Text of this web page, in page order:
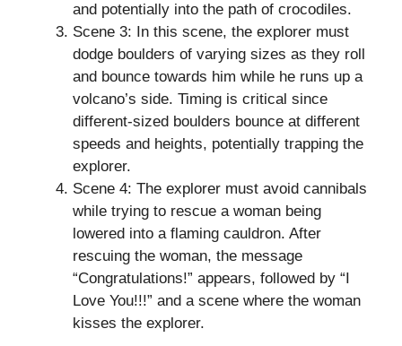
and potentially into the path of crocodiles.
Scene 3: In this scene, the explorer must
dodge boulders of varying sizes as they roll
and bounce towards him while he runs up a
volcano’s side. Timing is critical since
different-sized boulders bounce at different
speeds and heights, potentially trapping the
explorer.
Scene 4: The explorer must avoid cannibals
while trying to rescue a woman being
lowered into a flaming cauldron. After
rescuing the woman, the message
“Congratulations!” appears, followed by “I
Love You!!!” and a scene where the woman
kisses the explorer.